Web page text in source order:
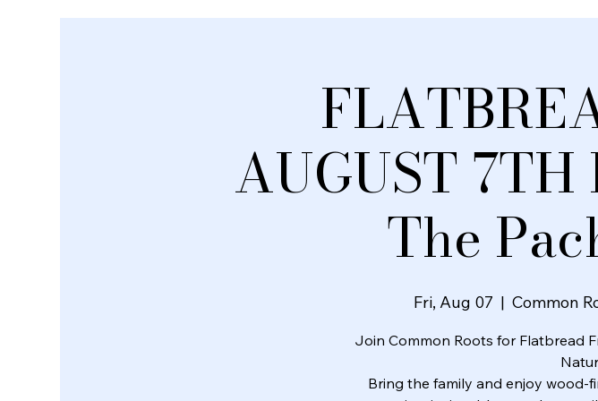
AUGUST
The
Fri, Aug 07
  |
Common
Join Common Roots for Flatbread
Bring the family and enjoy wood-